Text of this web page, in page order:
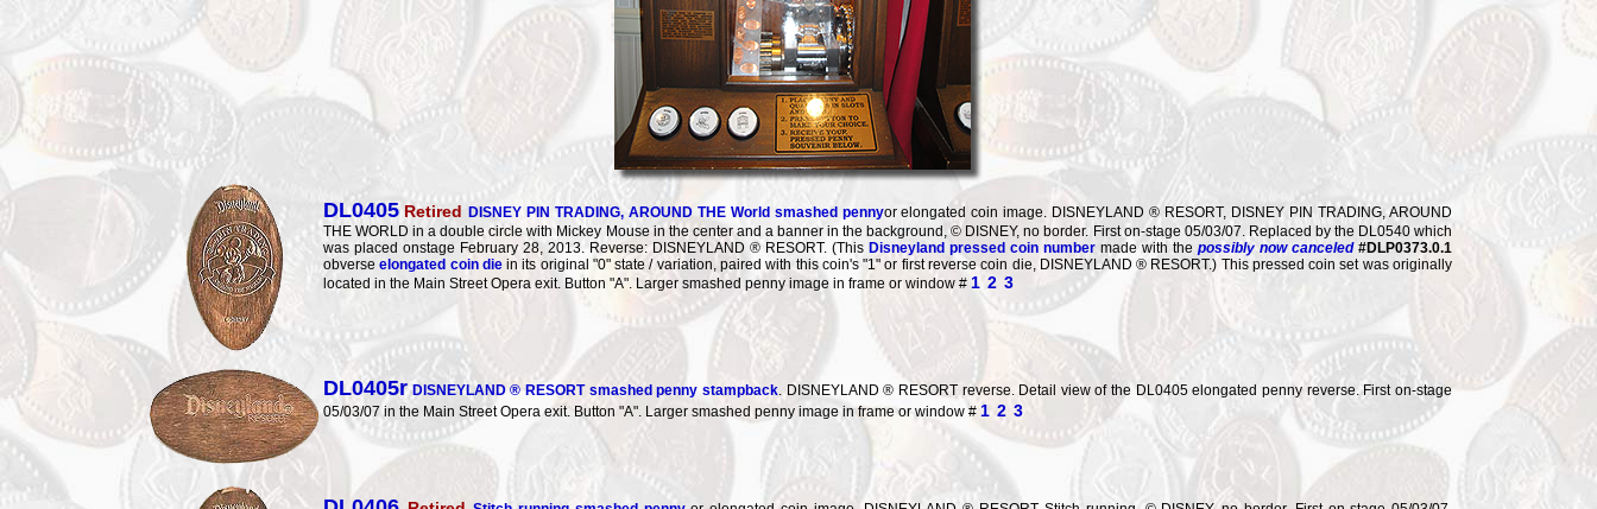
DL0405 Retired DISNEY PIN TRADING, AROUND THE World smashed pennyor elongated coin image. DISNEYLAND ® RESORT, DISNEY PIN TRADING, AROUND
THE WORLD in a double circle with Mickey Mouse in the center and a banner in the background, © DISNEY, no border. First on-stage 05/03/07. Replaced by the DL0540 which
was placed onstage February 28, 2013. Reverse: DISNEYLAND ® RESORT. (This Disneyland pressed coin number made with the possibly now canceled #DLP0373.0.1
obverseelongated coin diein its original "0" state / variation, paired with this coin's "1" or first reverse coin die, DISNEYLAND ® RESORT.) This pressed coin set was originally
located in the Main Street Opera exit. Button "A". Larger smashed penny image in frame or window # 1 2 3
DL0405rDISNEYLAND ® RESORT smashed penny stampback. DISNEYLAND ® RESORT reverse. Detail view of the DL0405 elongated penny reverse. First on-stage
05/03/07 in the Main Street Opera exit. Button "A". Larger smashed penny image in frame or window # 1 2 3